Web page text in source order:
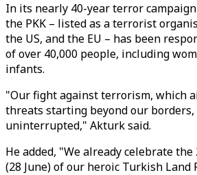
In its nearly 40-year terror
the PKK – listed as a terrorist
the US, and the EU – has been
of over 40,000 people, including
infants.
"Our fight against terrorism, which
threats starting beyond our borders,
uninterrupted," Akturk said.
He added, "We already celebrate
(28 June) of our heroic Turkish Land